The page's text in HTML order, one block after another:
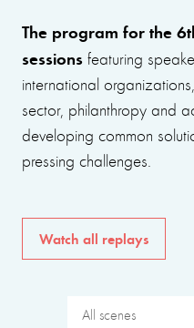
The program for the
sessions featuring
international
sector, philanthropy and
developing common
pressing challenges.
Watch all replays
All scenes